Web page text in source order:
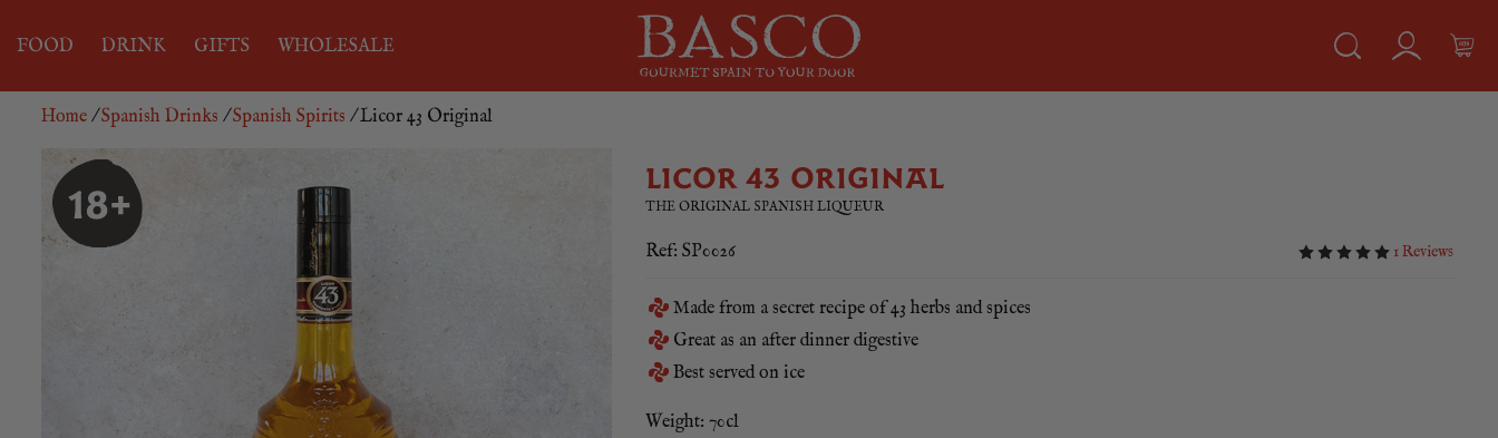
FOOD DRINK GIFTS WHOLESALE
Home /Spanish Drinks /Spanish Spirits / Licor 43 Original
LICOR 43 ORIGINAL
THE ORIGINAL SPANISH LIQUEUR
Ref: SP0026 1 Reviews
Made from a secret recipe of 43 herbs and spices
Great as an after dinner digestive
Best served on ice
Weight: 70cl